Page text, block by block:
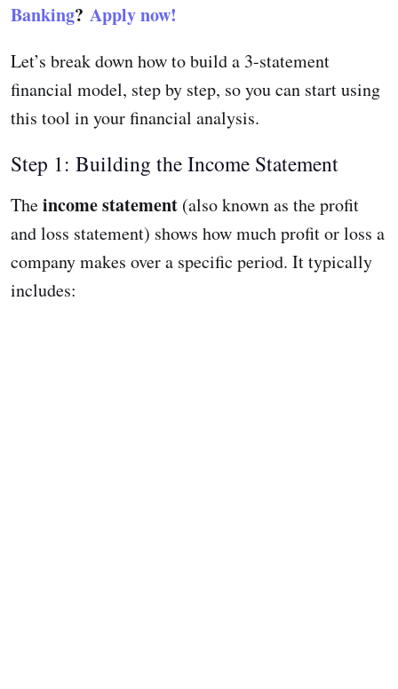
Banking? Apply now!
Let’s break down how to build a 3-statement
financial model, step by step, so you can start using
this tool in your financial analysis.
Step 1: Building the Income Statement
Theincome statement (also known as the profit
and loss statement) shows how much profit or loss a
company makes over a specific period. It typically
includes: